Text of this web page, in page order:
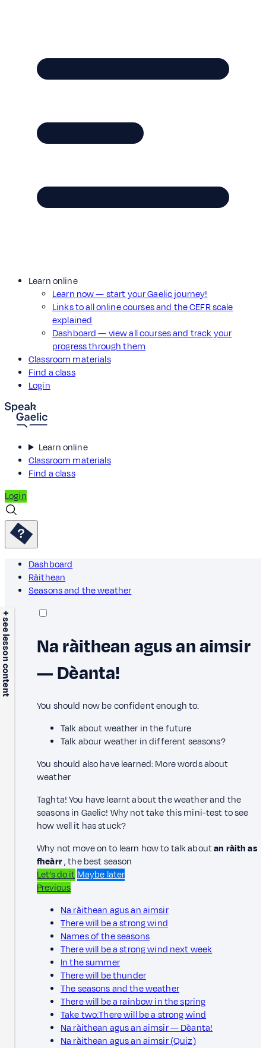
Learn online
Learn now — start your Gaelic journey!
Links to all online courses and the CEFR scale
explained
Dashboard — view all courses and track your
progress through them
Classroom materials
Find a class
Login
Learn online
Classroom materials
Find a class
Login
Dashboard
Ràithean
Seasons and the weather
+ see lesson content
Na ràithean agus an aimsir
— Dèanta!
You should now be confident enough to:
Talk about weather in the future
Talk abour weather in different seasons?
You should also have learned: More words about
weather
Taghta! You have learnt about the weather and the
seasons in Gaelic! Why not take this mini-test to see
how well it has stuck?
Why not move on to learn how to talk aboutan ràith as
fheàrr, the best season
Let’s do it Maybe later
Previous
Na ràithean agus an aimsir
There will be a strong wind
Names of the seasons
There will be a strong wind next week
In the summer
There will be thunder
The seasons and the weather
There will be a rainbow in the spring
Take two:There will be a strong wind
Na ràithean agus an aimsir — Dèanta!
Na ràithean agus an aimsir (Quiz)